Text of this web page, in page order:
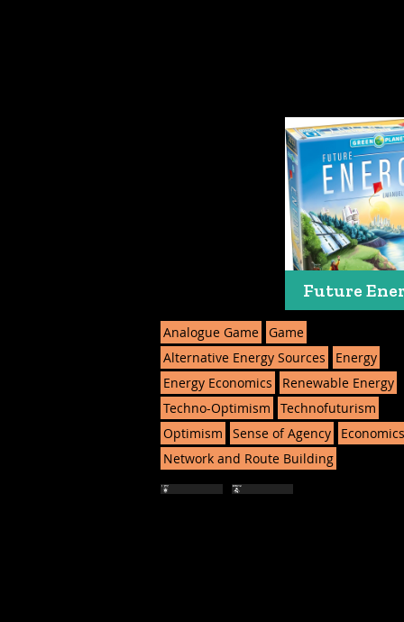
Future
Analogue Game Game
Alternative Energy Sources
Energy
Energy Economics
Renewable Energy
Techno-Optimism
Technofuturism
Optimism
Sense of Agency
Economics
Network and Route Building